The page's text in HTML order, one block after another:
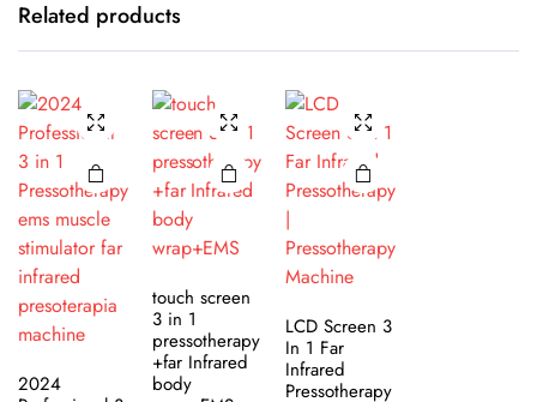
Related products
2024
touch screen
3 in 1
pressotherapy
+far Infrared
body
LCD Screen 3
In 1 Far
Infrared
Pressotherapy